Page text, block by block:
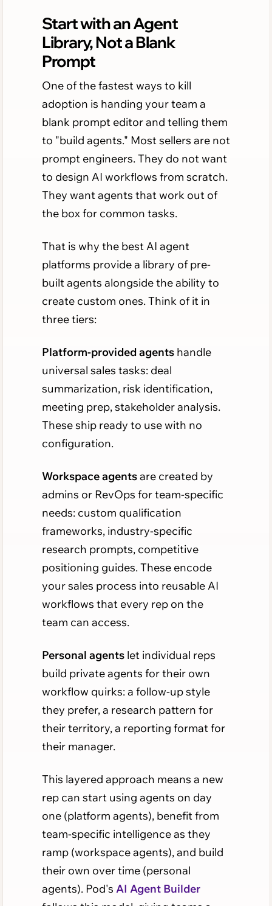
Start with an Agent
Library, Not a Blank
Prompt
One of the fastest ways to kill
adoption is handing your team a
blank prompt editor and telling them
to "build agents." Most sellers are not
prompt engineers. They do not want
to design AI workflows from scratch.
They want agents that work out of
the box for common tasks.
That is why the best AI agent
platforms provide a library of pre-
built agents alongside the ability to
create custom ones. Think of it in
three tiers:
Platform-provided agentshandle
universal sales tasks: deal
summarization, risk identification,
meeting prep, stakeholder analysis.
These ship ready to use with no
configuration.
Workspace agentsare created by
admins or RevOps for team-specific
needs: custom qualification
frameworks, industry-specific
research prompts, competitive
positioning guides. These encode
your sales process into reusable AI
workflows that every rep on the
team can access.
Personal agentslet individual reps
build private agents for their own
workflow quirks: a follow-up style
they prefer, a research pattern for
their territory, a reporting format for
their manager.
This layered approach means a new
rep can start using agents on day
one (platform agents), benefit from
team-specific intelligence as they
ramp (workspace agents), and build
their own over time (personal
agents). Pod's AI Agent Builder